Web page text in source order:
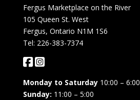
Fergus Marketplace on the River
105 Queen St. West
Fergus, Ontario N1M 1S6
Tel: 226-383-7374
Monday to Saturday10:00 – 6:00
Sunday: 11:00 – 5:00